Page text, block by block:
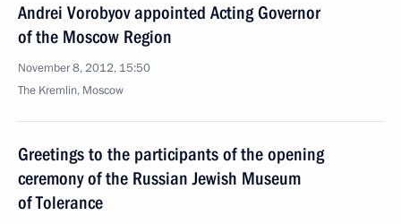
Andrei Vorobyov appointed Acting Governor
of the Moscow Region
November 8, 2012, 15:50
The Kremlin, Moscow
Greetings to the participants of the opening
ceremony of the Russian Jewish Museum
of Tolerance